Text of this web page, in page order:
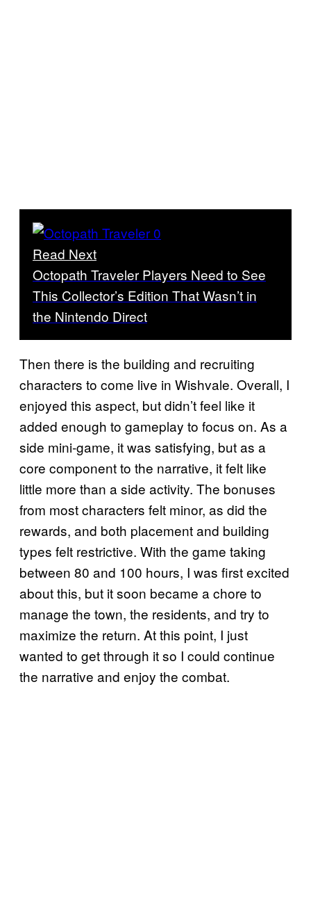
Read Next
Octopath Traveler Players Need to See
This Collector’s Edition That Wasn’t in
the Nintendo Direct
Then there is the building and recruiting
characters to come live in Wishvale. Overall, I
enjoyed this aspect, but didn’t feel like it
added enough to gameplay to focus on. As a
side mini-game, it was satisfying, but as a
core component to the narrative, it felt like
little more than a side activity. The bonuses
from most characters felt minor, as did the
rewards, and both placement and building
types felt restrictive. With the game taking
between 80 and 100 hours, I was first excited
about this, but it soon became a chore to
manage the town, the residents, and try to
maximize the return. At this point, I just
wanted to get through it so I could continue
the narrative and enjoy the combat.